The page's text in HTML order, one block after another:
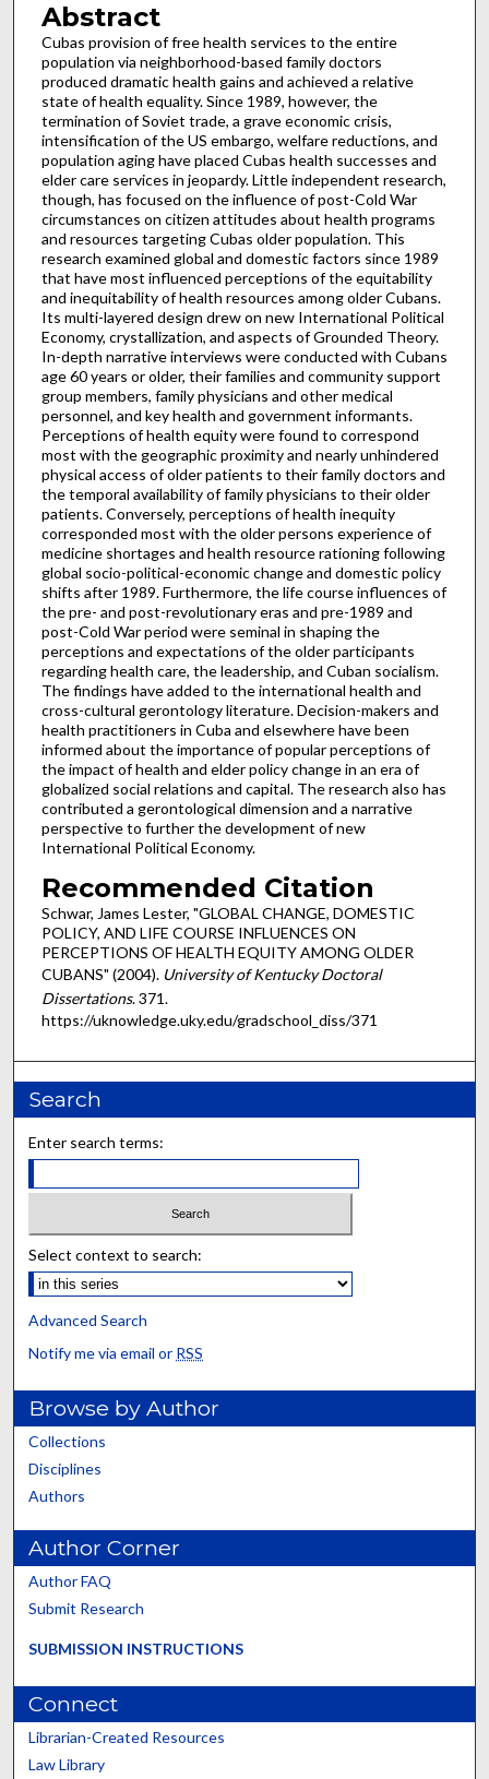
Abstract
Cubas provision of free health services to the entire
population via neighborhood-based family doctors
produced dramatic health gains and achieved a relative
state of health equality. Since 1989, however, the
termination of Soviet trade, a grave economic crisis,
intensification of the US embargo, welfare reductions, and
population aging have placed Cubas health successes and
elder care services in jeopardy. Little independent research,
though, has focused on the influence of post-Cold War
circumstances on citizen attitudes about health programs
and resources targeting Cubas older population. This
research examined global and domestic factors since 1989
that have most influenced perceptions of the equitability
and inequitability of health resources among older Cubans.
Its multi-layered design drew on new International Political
Economy, crystallization, and aspects of Grounded Theory.
In-depth narrative interviews were conducted with Cubans
age 60 years or older, their families and community support
group members, family physicians and other medical
personnel, and key health and government informants.
Perceptions of health equity were found to correspond
most with the geographic proximity and nearly unhindered
physical access of older patients to their family doctors and
the temporal availability of family physicians to their older
patients. Conversely, perceptions of health inequity
corresponded most with the older persons experience of
medicine shortages and health resource rationing following
global socio-political-economic change and domestic policy
shifts after 1989. Furthermore, the life course influences of
the pre- and post-revolutionary eras and pre-1989 and
post-Cold War period were seminal in shaping the
perceptions and expectations of the older participants
regarding health care, the leadership, and Cuban socialism.
The findings have added to the international health and
cross-cultural gerontology literature. Decision-makers and
health practitioners in Cuba and elsewhere have been
informed about the importance of popular perceptions of
the impact of health and elder policy change in an era of
globalized social relations and capital. The research also has
contributed a gerontological dimension and a narrative
perspective to further the development of new
International Political Economy.
Recommended Citation
Schwar, James Lester, "GLOBAL CHANGE, DOMESTIC
POLICY, AND LIFE COURSE INFLUENCES ON
PERCEPTIONS OF HEALTH EQUITY AMONG OLDER
CUBANS" (2004). University of Kentucky Doctoral
Dissertations. 371.
https://uknowledge.uky.edu/gradschool_diss/371
Search
Enter search terms:
Select context to search:
Advanced Search
Notify me via email or RSS
Browse by Author
Collections
Disciplines
Authors
Author Corner
Author FAQ
Submit Research
SUBMISSION INSTRUCTIONS
Connect
Librarian-Created Resources
Law Library